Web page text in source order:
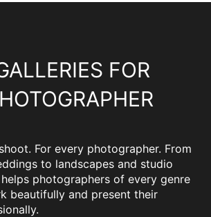
FOR
For every photographer. From
to landscapes and studio
photographers of every genre
beautifully and present their